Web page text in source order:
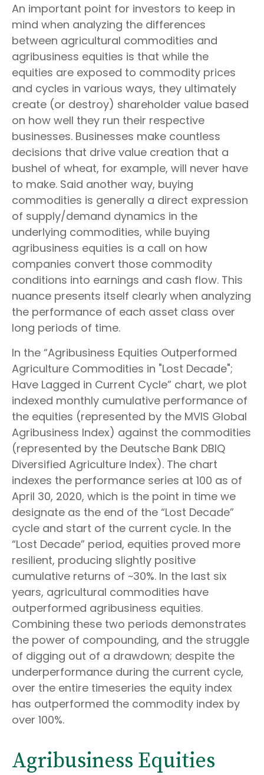
An important point for investors to keep in
mind when analyzing the differences
between agricultural commodities and
agribusiness equities is that while the
equities are exposed to commodity prices
and cycles in various ways, they ultimately
create (or destroy) shareholder value based
on how well they run their respective
businesses. Businesses make countless
decisions that drive value creation that a
bushel of wheat, for example, will never have
to make. Said another way, buying
commodities is generally a direct expression
of supply/demand dynamics in the
underlying commodities, while buying
agribusiness equities is a call on how
companies convert those commodity
conditions into earnings and cash flow. This
nuance presents itself clearly when analyzing
the performance of each asset class over
long periods of time.
In the “Agribusiness Equities Outperformed
Agriculture Commodities in "Lost Decade";
Have Lagged in Current Cycle” chart, we plot
indexed monthly cumulative performance of
the equities (represented by the MVIS Global
Agribusiness Index) against the commodities
(represented by the Deutsche Bank DBIQ
Diversified Agriculture Index). The chart
indexes the performance series at 100 as of
April 30, 2020, which is the point in time we
designate as the end of the “Lost Decade”
cycle and start of the current cycle. In the
“Lost Decade” period, equities proved more
resilient, producing slightly positive
cumulative returns of ~30%. In the last six
years, agricultural commodities have
outperformed agribusiness equities.
Combining these two periods demonstrates
the power of compounding, and the struggle
of digging out of a drawdown; despite the
underperformance during the current cycle,
over the entire timeseries the equity index
has outperformed the commodity index by
over 100%.
Agribusiness Equities